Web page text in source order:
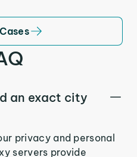
an exact city
privacy and personal
servers provide